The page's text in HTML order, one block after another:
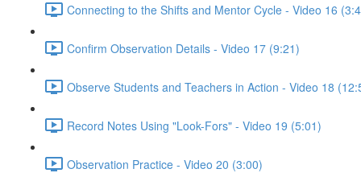
Connecting to the Shifts and Mentor Cycle - Video 16
Confirm Observation Details - Video 17 (9:21)
Observe Students and Teachers in Action - Video 18
Record Notes Using "Look-Fors" - Video 19 (5:01)
Observation Practice - Video 20 (3:00)